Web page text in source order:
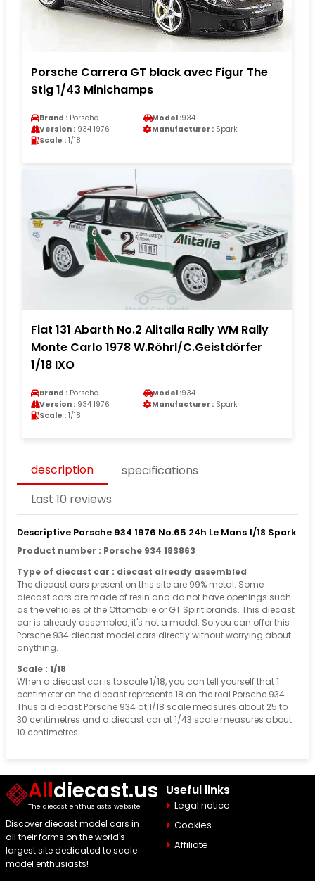
Porsche Carrera GT black avec Figur The
Stig 1/43 Minichamps
Brand : Porsche Model :934
Version : 934 1976 Manufacturer : Spark
Scale : 1/18
Fiat 131 Abarth No.2 Alitalia Rally WM Rally
Monte Carlo 1978 W.Röhrl/C.Geistdörfer
1/18 IXO
Brand : Porsche Model :934
Version : 934 1976 Manufacturer : Spark
Scale : 1/18
description
specifications
Last 10 reviews
Descriptive Porsche 934 1976 No.65 24h Le Mans 1/18 Spark
Product number : Porsche 934 18S863
Type of diecast car : diecast already assembled
The diecast cars present on this site are 99% metal. Some
diecast cars are made of resin and do not have openings such
as the vehicles of the Ottomobile or GT Spirit brands. This diecast
car is already assembled, it's not a model. So you can offer this
Porsche 934 diecast model cars directly without worrying about
anything.
Scale : 1/18
When a diecast car is to scale 1/18, you can tell yourself that 1
centimeter on the diecast represents 18 on the real Porsche 934.
Thus a diecast Porsche 934 at 1/18 scale measures about 25 to
30 centimetres and a diecast car at 1/43 scale measures about
10 centimetres
Alldiecast.us
The diecast enthusiast's website
Discover diecast model cars in
all their forms on the world's
largest site dedicated to scale
model enthusiasts!
Useful links
Legal notice
Cookies
Affiliate